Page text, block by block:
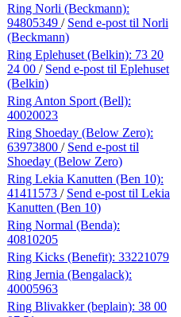
Ring Norli (Beckmann):
94805349 / Send e-post til Norli
(Beckmann)
Ring Eplehuset (Belkin): 73 20
24 00 / Send e-post til Eplehuset
(Belkin)
Ring Anton Sport (Bell):
40020023
Ring Shoeday (Below Zero):
63973800 / Send e-post til
Shoeday (Below Zero)
Ring Lekia Kanutten (Ben 10):
41411573 / Send e-post til Lekia
Kanutten (Ben 10)
Ring Normal (Benda):
40810205
Ring Kicks (Benefit): 33221079
Ring Jernia (Bengalack):
40005963
Ring Blivakker (beplain): 38 00